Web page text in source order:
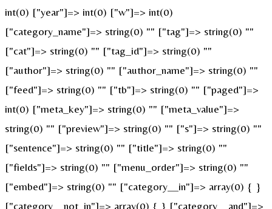
int(0) ["year"]=> int(0) ["w"]=> int(0)
["category_name"]=> string(0) "" ["tag"]=> string(0) ""
["cat"]=> string(0) "" ["tag_id"]=> string(0) ""
["author"]=> string(0) "" ["author_name"]=> string(0) ""
["feed"]=> string(0) "" ["tb"]=> string(0) "" ["paged"]=>
int(0) ["meta_key"]=> string(0) "" ["meta_value"]=>
string(0) "" ["preview"]=> string(0) "" ["s"]=> string(0) ""
["sentence"]=> string(0) "" ["title"]=> string(0) ""
["fields"]=> string(0) "" ["menu_order"]=> string(0) ""
["embed"]=> string(0) "" ["category__in"]=> array(0) { }
["category__not_in"]=> array(0) { } ["category__and"]=>